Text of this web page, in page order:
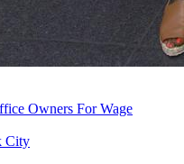
Owners For Wage
City